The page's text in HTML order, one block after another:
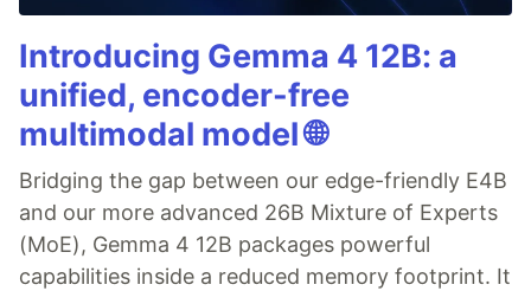
Introducing Gemma 4 12B: a
unified, encoder-free
multimodal model 🌐
Bridging the gap between our edge-friendly E4B
and our more advanced 26B Mixture of Experts
(MoE), Gemma 4 12B packages powerful
capabilities inside a reduced memory footprint. It